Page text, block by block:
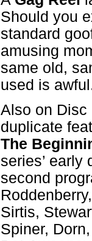
Should you
standard
amusing
same old,
used is
Also on Disc
duplicate
The
series’ early
second
Sirtis,
Spiner,